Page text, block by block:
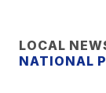
LOCAL
NATIONAL